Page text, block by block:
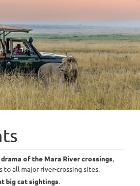
of the Mara River crossings,
to all major river-crossing sites.
big cat sightings.